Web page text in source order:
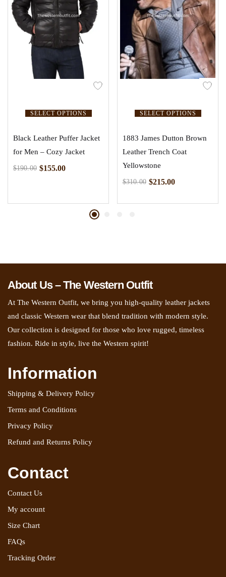
SELECT OPTIONS
Black Leather Puffer Jacket
for Men – Cozy Jacket
$190.00 $155.00
SELECT OPTIONS
1883 James Dutton Brown
Leather Trench Coat
Yellowstone
$310.00 $215.00
About Us – The Western Outfit
At The Western Outfit, we bring you high-quality leather jackets
and classic Western wear that blend tradition with modern style.
Our collection is designed for those who love rugged, timeless
fashion. Ride in style, live the Western spirit!
Information
Shipping & Delivery Policy
Terms and Conditions
Privacy Policy
Refund and Returns Policy
Contact
Contact Us
My account
Size Chart
FAQs
Tracking Order